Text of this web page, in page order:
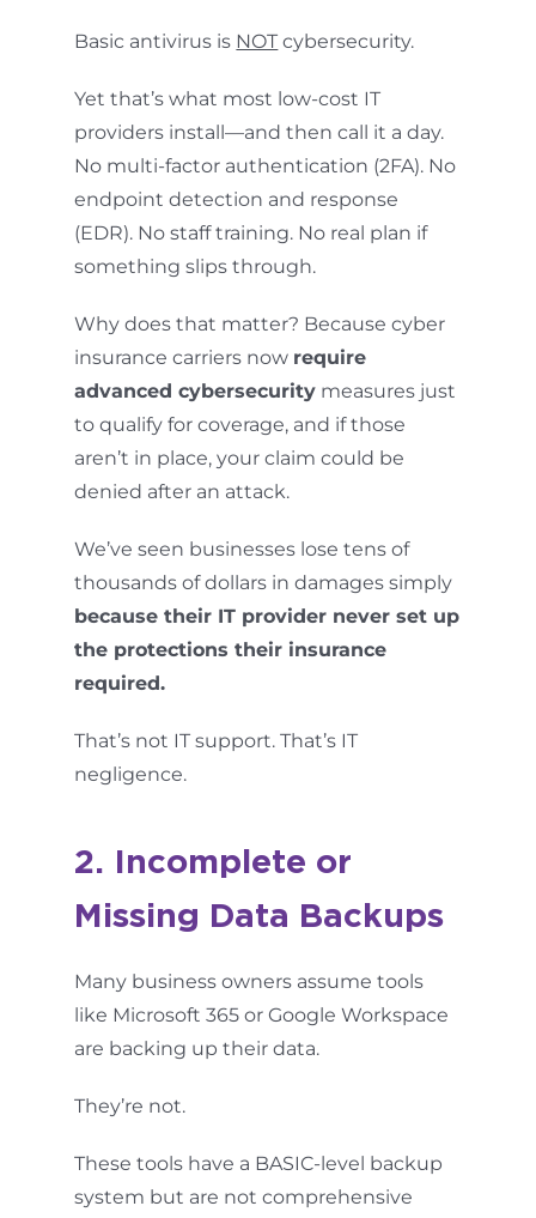
Basic antivirus is NOT cybersecurity.
Yet that’s what most low-cost IT
providers install—and then call it a day.
No multi-factor authentication (2FA). No
endpoint detection and response
(EDR). No staff training. No real plan if
something slips through.
Why does that matter? Because cyber
insurance carriers now require
advanced cybersecurity measures just
to qualify for coverage, and if those
aren’t in place, your claim could be
denied after an attack.
We’ve seen businesses lose tens of
thousands of dollars in damages simply
because their IT provider never set up
the protections their insurance
required.
That’s not IT support. That’s IT
negligence.
2. Incomplete or
Missing Data Backups
Many business owners assume tools
like Microsoft 365 or Google Workspace
are backing up their data.
They’re not.
These tools have a BASIC-level backup
system but are not comprehensive